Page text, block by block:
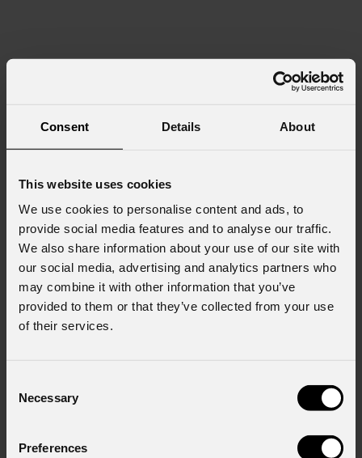
Consent Details About
This website uses cookies
We use cookies to personalise content and ads, to
provide social media features and to analyse our traffic.
We also share information about your use of our site with
our social media, advertising and analytics partners who
may combine it with other information that you’ve
provided to them or that they’ve collected from your use
of their services.
Selection
Necessary
Preferences